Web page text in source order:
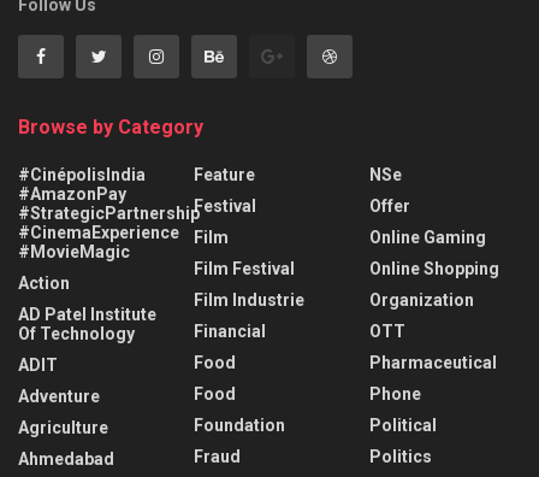
Follow Us
Browse by Category
#CinépolisIndia
#AmazonPay
#StrategicPartnership
#CinemaExperience
#MovieMagic
Action
AD Patel Institute
Of Technology
ADIT
Adventure
Agriculture
Ahmedabad
Feature
Festival
Film
Film Festival
Film Industrie
Financial
Food
Food
Foundation
Fraud
NSe
Offer
Online Gaming
Online Shopping
Organization
OTT
Pharmaceutical
Phone
Political
Politics